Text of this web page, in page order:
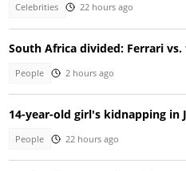
Celebrities 22 hours ago
South Africa divided: Ferrari
People 2 hours ago
14-year-old girl's kidnapping in
People 22 hours ago